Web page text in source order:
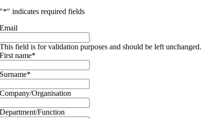
"*" indicates required fields
Email
This field is for validation purposes and should be left unchanged.
First name*
Surname*
Company/Organisation
Department/Function